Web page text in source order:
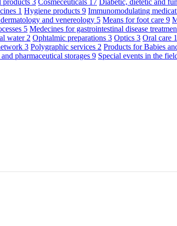
1 Hygiene products 9 Immunomodulating
and venereology 5 Means for foot care 9
5 Medecines for gastrointestinal disease
water 2 Ophtalmic preparations 3 Optics 3 Oral care
3 Polygraphic services 2 Products for Babies
pharmaceutical storages 9 Special events in the